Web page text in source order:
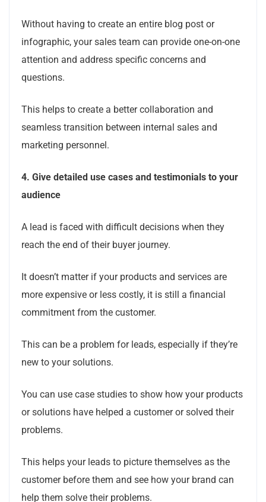
Without having to create an entire blog post or
infographic, your sales team can provide one-on-one
attention and address specific concerns and
questions.
This helps to create a better collaboration and
seamless transition between internal sales and
marketing personnel.
4. Give detailed use cases and testimonials to your
audience
A lead is faced with difficult decisions when they
reach the end of their buyer journey.
It doesn’t matter if your products and services are
more expensive or less costly, it is still a financial
commitment from the customer.
This can be a problem for leads, especially if they’re
new to your solutions.
You can use case studies to show how your products
or solutions have helped a customer or solved their
problems.
This helps your leads to picture themselves as the
customer before them and see how your brand can
help them solve their problems.